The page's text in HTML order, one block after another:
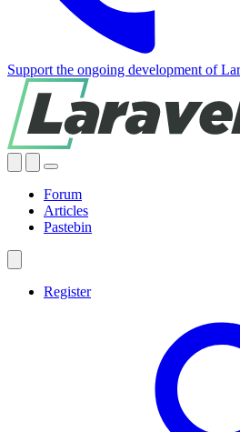
Support the ongoing development of
Forum
Articles
Pastebin
Register